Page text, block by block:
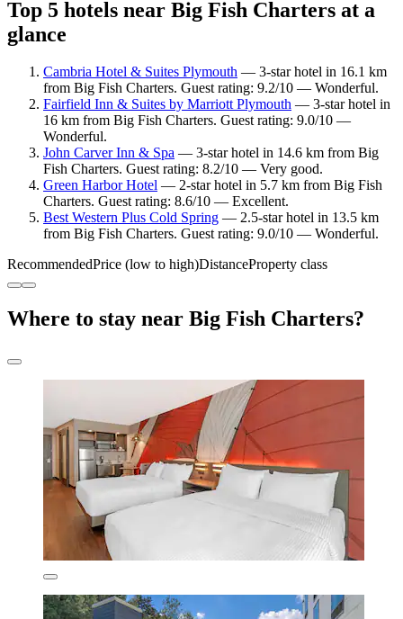
Top 5 hotels near Big Fish Charters at a
glance
Cambria Hotel & Suites Plymouth — 3-star hotel in 16.1 km
from Big Fish Charters. Guest rating: 9.2/10 — Wonderful.
Fairfield Inn & Suites by Marriott Plymouth — 3-star hotel in
16 km from Big Fish Charters. Guest rating: 9.0/10 —
Wonderful.
John Carver Inn & Spa — 3-star hotel in 14.6 km from Big
Fish Charters. Guest rating: 8.2/10 — Very good.
Green Harbor Hotel — 2-star hotel in 5.7 km from Big Fish
Charters. Guest rating: 8.6/10 — Excellent.
Best Western Plus Cold Spring — 2.5-star hotel in 13.5 km
from Big Fish Charters. Guest rating: 9.0/10 — Wonderful.
RecommendedPrice (low to high)DistanceProperty class
Where to stay near Big Fish Charters?